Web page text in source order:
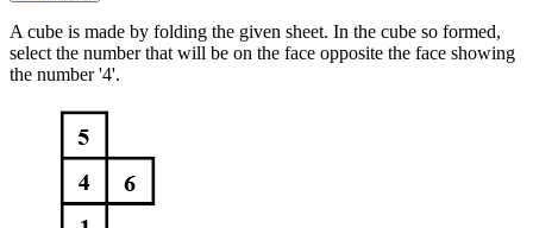
A cube is made by folding the given sheet. In the cube so formed,
select the number that will be on the face opposite the face showing
the number '4'.